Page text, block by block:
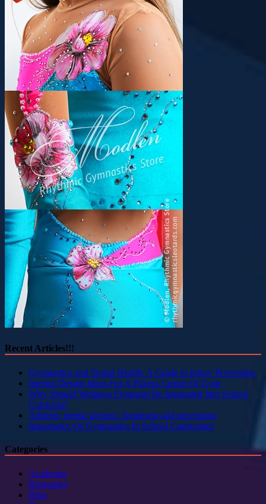
Recent Articles!!!
Gymnastics and Spinal Health: A Guide to Injury Prevention
Interior Design Ideas For A Fitness Centre Or Gym
Why Should Wellness Programs Be Integrated Into School
Curricula?
Athletes’ dental injuries: Treatment and prevention
Importance Of Gymnastics In School Curriculum
Categories
Academia
Biography
Blog